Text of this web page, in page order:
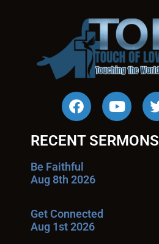
RECENT SERMONS
Be Faithful
Aug 8th 2026
Get Connected
Aug 1st 2026